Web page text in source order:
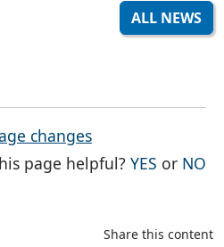
ALL NEWS
changes
page helpful?YES THE
or NO
Share this content